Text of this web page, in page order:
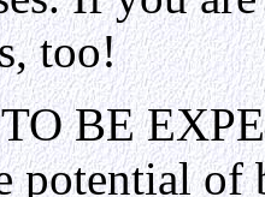
too!
BE
potential of